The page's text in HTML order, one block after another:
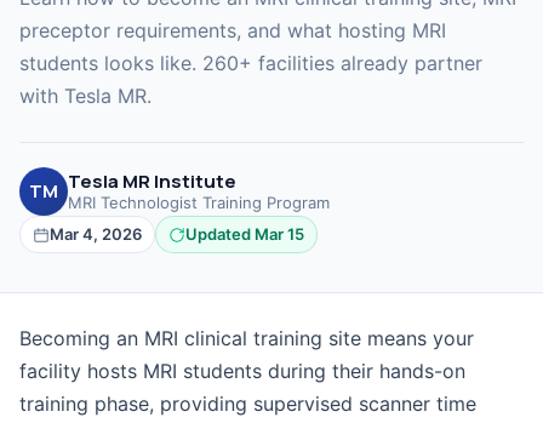
preceptor requirements, and what hosting MRI
students looks like. 260+ facilities already partner
with Tesla MR.
TM Tesla MR Institute
MRI Technologist Training Program
Mar 4, 2026
Updated Mar 15
Becoming an MRI clinical training site means your
facility hosts MRI students during their hands-on
training phase, providing supervised scanner time